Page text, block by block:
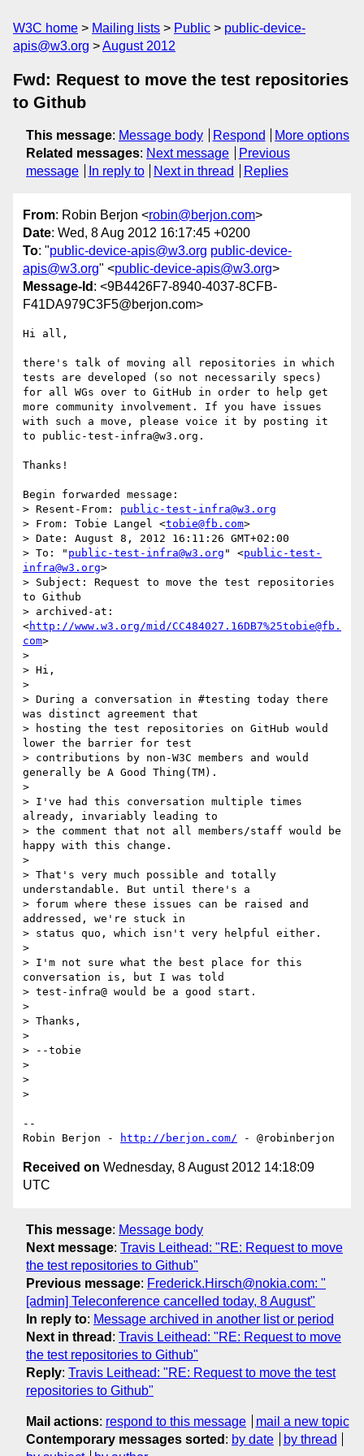
W3C home Mailing lists Public
public-device-
apis@w3.org
August 2012
Fwd: Request to move the test repositories
to Github
This message: Message body Respond
More options
Related messages: Next message
Previous
message
In reply to Next in thread Replies
From: Robin Berjon <robin@berjon.com>
Date: Wed, 8 Aug 2012 16:17:45 +0200
To: "public-device-apis@w3.org public-device-
apis@w3.org" <public-device-apis@w3.org>
Message-Id : <9B4426F7-8940-4037-8CFB-
F41DA979C3F5@berjon.com>
Hi all,
there's talk of moving all repositories in which
tests are developed (so not necessarily specs)
for all WGs over to GitHub in order to help get
more community involvement. If you have issues
with such a move, please voice it by posting it
to public-test-infra@w3.org.
Thanks!
Begin forwarded message:
> Resent-From: public-test-infra@w3.org
> From: Tobie Langel <tobie@fb.com>
> Date: August 8, 2012 16:11:26 GMT+02:00
> To: " public-test-infra@w3.org " <public-test-
infra@w3.org>
> Subject: Request to move the test repositories
to Github
> archived-at:
<http://www.w3.org/mid/CC484027.16DB7%25tobie@fb.
com>
>
> Hi,
>
> During a conversation in #testing today there
was distinct agreement that
> hosting the test repositories on GitHub would
lower the barrier for test
> contributions by non-W3C members and would
generally be A Good Thing(TM).
>
> I've had this conversation multiple times
already, invariably leading to
> the comment that not all members/staff would be
happy with this change.
>
> That's very much possible and totally
understandable. But until there's a
> forum where these issues can be raised and
addressed, we're stuck in
> status quo, which isn't very helpful either.
>
> I'm not sure what the best place for this
conversation is, but I was told
> test-infra@ would be a good start.
>
> Thanks,
>
> --tobie
>
>
>
--
Robin Berjon -
http://berjon.com/
Received on Wednesday, 8 August 2012 14:18:09
UTC
This message: Message body
Next message: Travis Leithead: "RE: Request to move
the test repositories to Github"
Previous message: Frederick.Hirsch@nokia.com: "
[admin] Teleconference cancelled today, 8 August"
In reply to: Message archived in another list or period
Next in thread : Travis Leithead: "RE: Request to move
the test repositories to Github"
Reply: Travis Leithead: "RE: Request to move the test
repositories to Github"
Mail actions: respond to this message
mail a new topic
Contemporary messages sorted : by date
by thread